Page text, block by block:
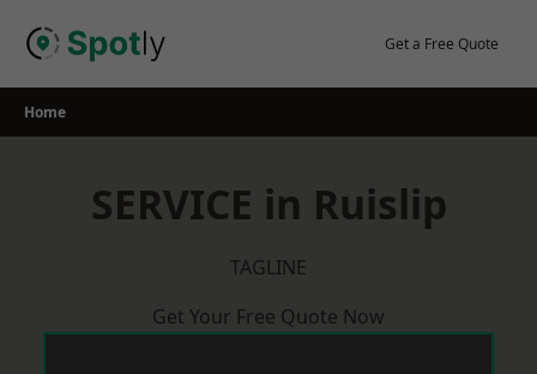
Get a Free Quote
Home
SERVICE in Ruislip
TAGLINE
Get Your Free Quote Now